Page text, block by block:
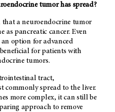
tumor has spread?
that a neuroendocrine tumor
as pancreatic cancer. Even
option for advanced
for patients with
tumors.
tract,
commonly spread to the liver.
more complex, it can still be
approach to remove